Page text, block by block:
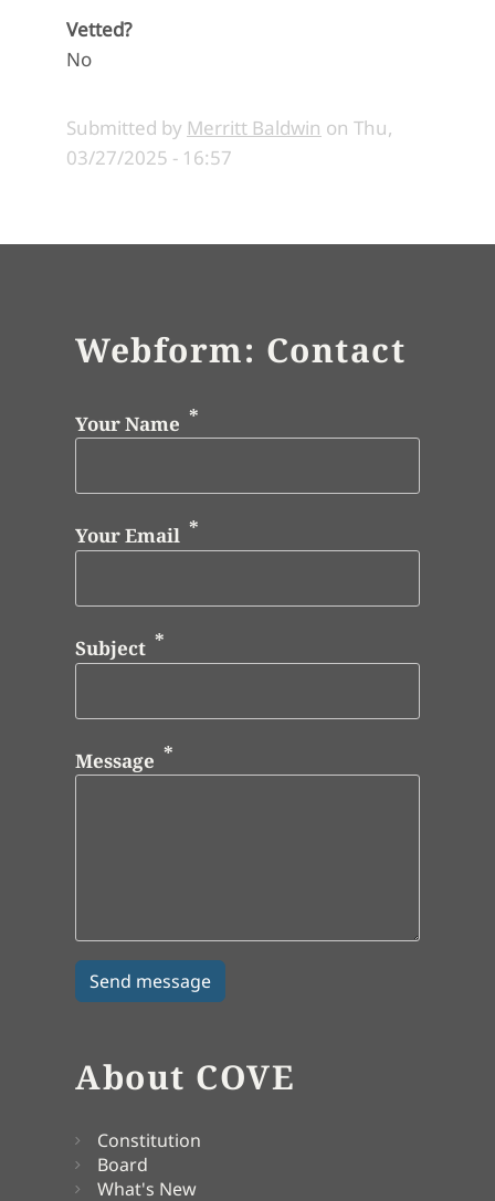
Vetted?
No
Submitted by Merritt Baldwin on Thu,
03/27/2025 - 16:57
Webform: Contact
Your Name
Your Email
Subject
Message
About COVE
Constitution
Board
What's New